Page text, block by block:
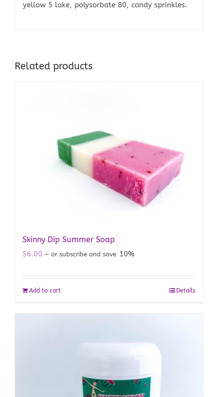
yellow 5 lake, polysorbate 80, candy sprinkles.
Related products
Skinny Dip Summer Soap
$6.00 — or subscribe and save 10%
Add to cart Details